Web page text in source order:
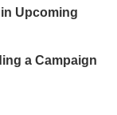
Upcoming
a Campaign